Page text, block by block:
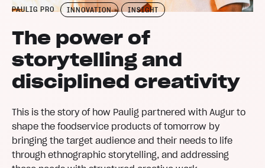
PAULIG PRO INNOVATION INSIGHT
The power of
storytelling and
disciplined creativity
This is the story of how Paulig partnered with Augur to
shape the foodservice products of tomorrow by
bringing the target audience and their needs to life
through ethnographic storytelling, and addressing